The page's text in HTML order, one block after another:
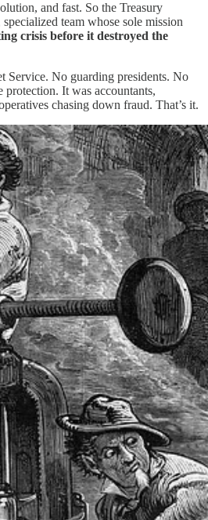
and fast. So the Treasury
team whose sole mission
crisis before it destroyed the
Service. No guarding presidents. No
It was accountants,
chasing down fraud. That’s it.